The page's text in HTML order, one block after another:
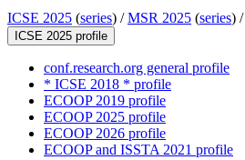
ICSE 2025 (series) /MSR 2025 (series) /
ICSE 2025 profile
conf.research.org general profile
* ICSE 2018 * profile
ECOOP 2019 profile
ECOOP 2025 profile
ECOOP 2026 profile
ECOOP and ISSTA 2021 profile